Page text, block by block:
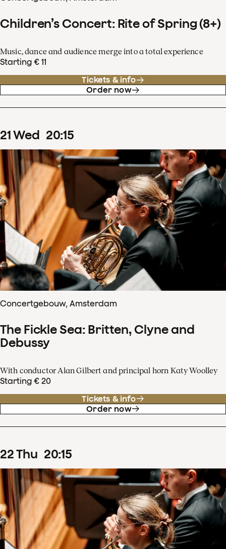
Children’s Concert: Rite of Spring (8+)
Music, dance and audience merge into a total experience
Starting € 11
Tickets & info
Order now
21Wed 20:15
Concertgebouw, Amsterdam
The Fickle Sea: Britten, Clyne and
Debussy
With conductor Alan Gilbert and principal horn Katy Woolley
Starting € 20
Tickets & info
Order now
22Thu 20:15